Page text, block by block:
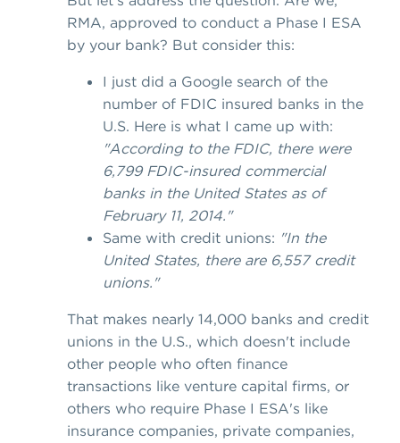
RMA, approved to conduct a Phase I ESA
by your bank? But consider this:
I just did a Google search of the
number of FDIC insured banks in the
U.S. Here is what I came up with:
"According to the FDIC, there were
6,799 FDIC-insured commercial
banks in the United States as of
February 11, 2014."
Same with credit unions: "In the
United States, there are 6,557 credit
unions."
That makes nearly 14,000 banks and credit
unions in the U.S., which doesn't include
other people who often finance
transactions like venture capital firms, or
others who require Phase I ESA's like
insurance companies, private companies,